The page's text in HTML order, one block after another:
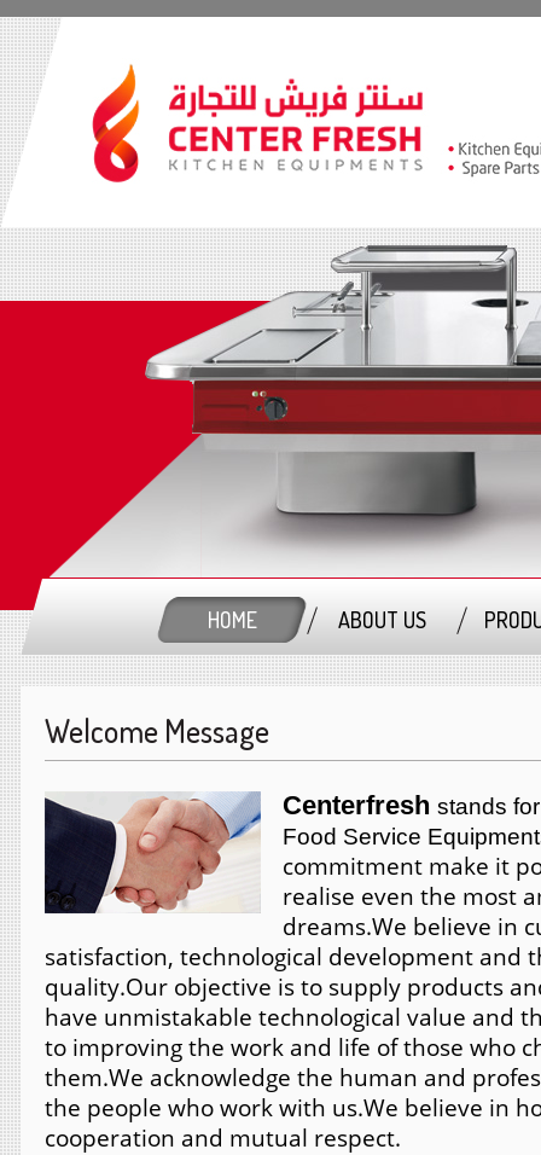
HOME ABOUT US
Welcome Message
Centerfresh stands
Food Service
commitment make it
realise even the most
dreams.We believe in
satisfaction, technological development and
quality.Our objective is to supply products
have unmistakable technological value and
to improving the work and life of those who
them.We acknowledge the human and
the people who work with us.We believe in
cooperation and mutual respect.